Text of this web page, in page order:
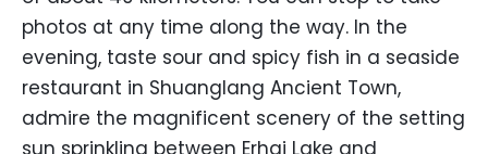
photos at any time along the way. In the
evening, taste sour and spicy fish in a seaside
restaurant in Shuanglang Ancient Town,
admire the magnificent scenery of the setting
sun sprinkling between Erhai Lake and